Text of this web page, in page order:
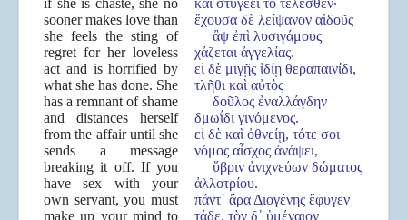
if she is chaste, she no
sooner makes love than
she feels the sting of
regret for her loveless
act and is horrified by
what she has done. She
has a remnant of shame
and distances herself
from the affair until she
sends a message
breaking it off. If you
have sex with your
own servant, you must
make up your mind to
καὶ στυγέει τὸ τελεσθέν·
ἔχουσα δὲ λείψανον αἰδοῦς
ἂψ ἐπὶ λυσιγάμους
χάζεται ἀγγελίας.
εἰ δὲ μιγῇς ἰδίῃ θεραπαινίδι,
τλῆθι καὶ αὐτὸς
δοῦλος ἐναλλάγδην
δμωΐδι γινόμενος.
εἰ δὲ καὶ ὀθνείῃ, τότε σοι
νόμος αἶσχος ἀνάψει,
ὕβριν ἀνιχνεύων δώματος
ἀλλοτρίου.
πάντ᾽ ἄρα Διογένης ἔφυγεν
τάδε, τὸν δ᾽ ὑμέναιον